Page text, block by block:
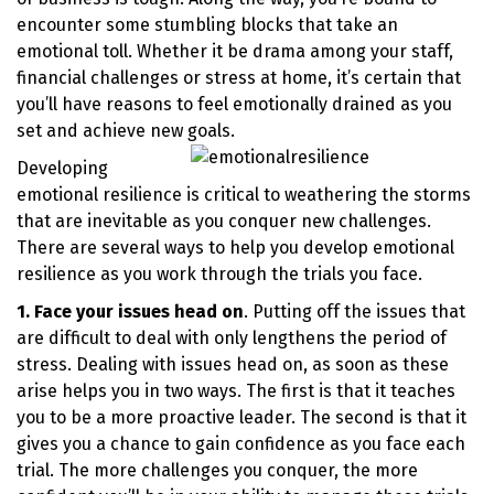
encounter some stumbling blocks that take an
emotional toll. Whether it be drama among your staff,
financial challenges or stress at home, it’s certain that
you’ll have reasons to feel emotionally drained as you
set and achieve new goals.
Developing
emotional resilience is critical to weathering the storms
that are inevitable as you conquer new challenges.
There are several ways to help you develop emotional
resilience as you work through the trials you face.
1. Face your issues head on. Putting off the issues that
are difficult to deal with only lengthens the period of
stress. Dealing with issues head on, as soon as these
arise helps you in two ways. The first is that it teaches
you to be a more proactive leader. The second is that it
gives you a chance to gain confidence as you face each
trial. The more challenges you conquer, the more